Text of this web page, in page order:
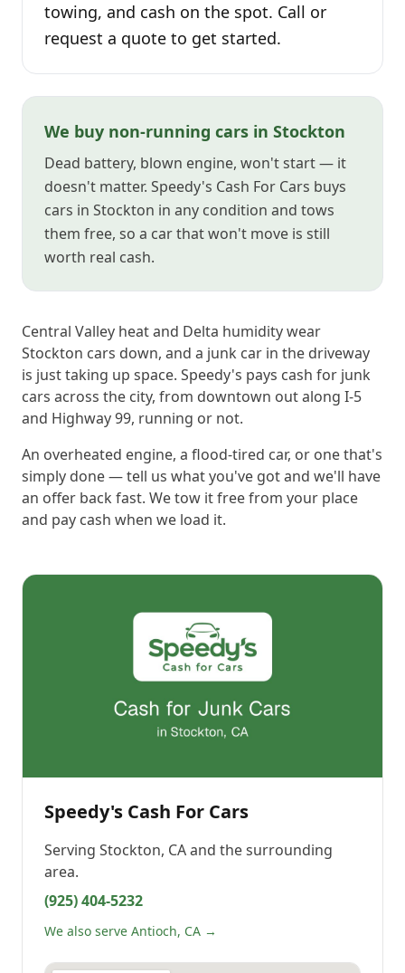
towing, and cash on the spot. Call or
request a quote to get started.
We buy non-running cars in Stockton
Dead battery, blown engine, won't start — it
doesn't matter. Speedy's Cash For Cars buys
cars in Stockton in any condition and tows
them free, so a car that won't move is still
worth real cash.
Central Valley heat and Delta humidity wear
Stockton cars down, and a junk car in the driveway
is just taking up space. Speedy's pays cash for junk
cars across the city, from downtown out along I-5
and Highway 99, running or not.
An overheated engine, a flood-tired car, or one that's
simply done — tell us what you've got and we'll have
an offer back fast. We tow it free from your place
and pay cash when we load it.
Speedy's Cash For Cars
Serving Stockton, CAand the surrounding
area.
(925) 404-5232
We also serve Antioch, CA →